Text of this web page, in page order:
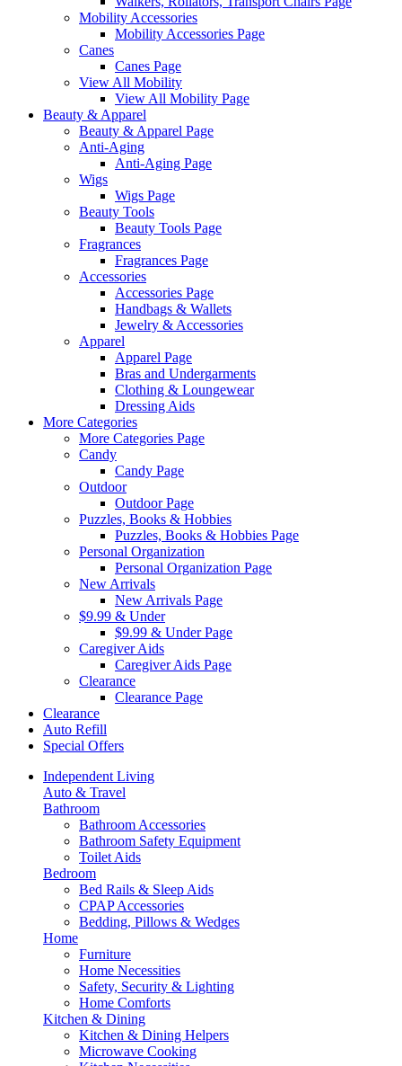
Mobility Accessories
Mobility Accessories Page
Canes
Canes Page
View All Mobility
View All Mobility Page
Beauty & Apparel
Beauty & Apparel Page
Anti-Aging
Anti-Aging Page
Wigs
Wigs Page
Beauty Tools
Beauty Tools Page
Fragrances
Fragrances Page
Accessories
Accessories Page
Handbags & Wallets
Jewelry & Accessories
Apparel
Apparel Page
Bras and Undergarments
Clothing & Loungewear
Dressing Aids
More Categories
More Categories Page
Candy
Candy Page
Outdoor
Outdoor Page
Puzzles, Books & Hobbies
Puzzles, Books & Hobbies Page
Personal Organization
Personal Organization Page
New Arrivals
New Arrivals Page
$9.99 & Under
$9.99 & Under Page
Caregiver Aids
Caregiver Aids Page
Clearance
Clearance Page
Clearance
Auto Refill
Special Offers
Independent Living
Auto & Travel
Bathroom
Bathroom Accessories
Bathroom Safety Equipment
Toilet Aids
Bedroom
Bed Rails & Sleep Aids
CPAP Accessories
Bedding, Pillows & Wedges
Home
Furniture
Home Necessities
Safety, Security & Lighting
Home Comforts
Kitchen & Dining
Kitchen & Dining Helpers
Microwave Cooking